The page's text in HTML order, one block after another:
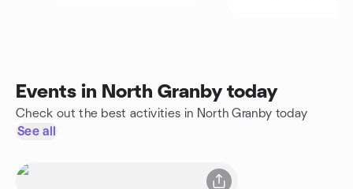
Events in North Granby today
Check out the best activities in North Granby today
See all